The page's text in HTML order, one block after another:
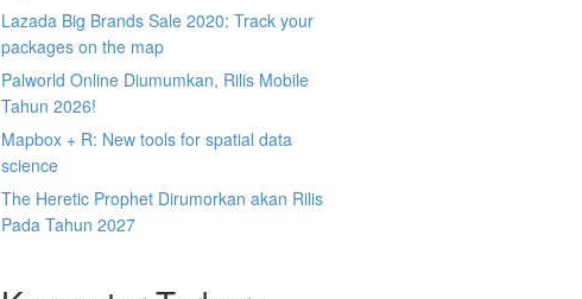
Lazada Big Brands Sale 2020: Track your
packages on the map
Palworld Online Diumumkan, Rilis Mobile
Tahun 2026!
Mapbox + R: New tools for spatial data
science
The Heretic Prophet Dirumorkan akan Rilis
Pada Tahun 2027